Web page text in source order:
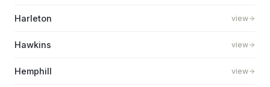
Harleton view
Hawkins view
Hemphill view